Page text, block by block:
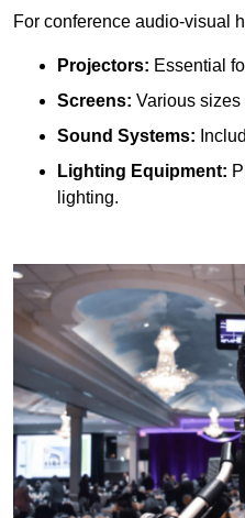
For conference audio-visual
Projectors: Essential
Screens: Various
Sound Systems:
Lighting Equipment:
lighting.